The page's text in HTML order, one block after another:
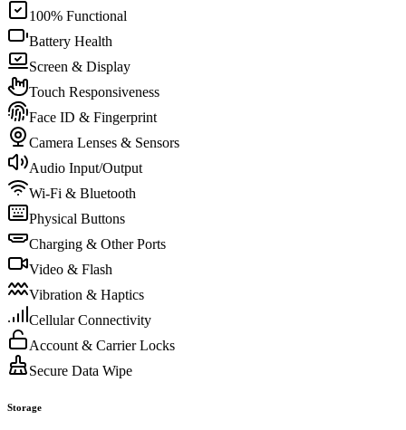
100% Functional
Battery Health
Screen & Display
Touch Responsiveness
Face ID & Fingerprint
Camera Lenses & Sensors
Audio Input/Output
Wi-Fi & Bluetooth
Physical Buttons
Charging & Other Ports
Video & Flash
Vibration & Haptics
Cellular Connectivity
Account & Carrier Locks
Secure Data Wipe
Storage